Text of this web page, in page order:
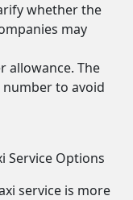
whether the
may
allowance. The
to avoid
Service Options
service is more